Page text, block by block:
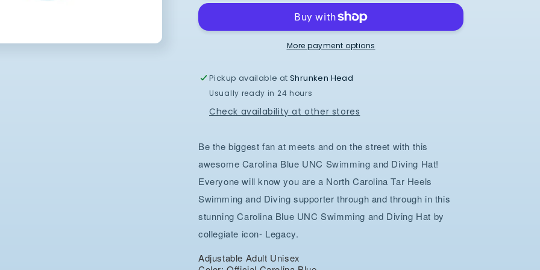
Hat
Dry
Fit
Adjustable
Diving
Hat
Dry
Fit
Adjustable
More payment options
Pickup available atShrunken Head
Usually ready in 24 hours
Check availability at other stores
Be the biggest fan at meets and on the street with this
awesome Carolina Blue UNC Swimming and Diving Hat!
Everyone will know you are a North Carolina Tar Heels
Swimming and Diving supporter through and through in this
stunning Carolina Blue UNC Swimming and Diving Hat by
collegiate icon- Legacy.
Adjustable Adult Unisex